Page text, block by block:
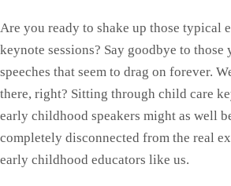
Are you ready to shake up those typical
keynote sessions? Say goodbye to
speeches that seem to drag on forever.
there, right? Sitting through child care
early childhood speakers might as well
completely disconnected from the real
early childhood educators like us.